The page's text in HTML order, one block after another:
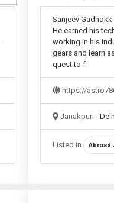
Sanjeev
He earned his
working in his
gears and learn
quest to f
https://
Janakpuri -
Listed in Abroad